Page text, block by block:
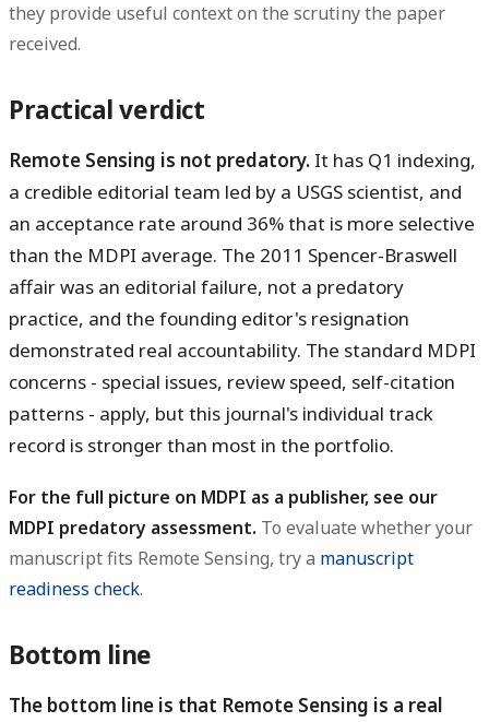
they provide useful context on the scrutiny the paper
received.
Practical verdict
Remote Sensing is not predatory. It has Q1 indexing,
a credible editorial team led by a USGS scientist, and
an acceptance rate around 36% that is more selective
than the MDPI average. The 2011 Spencer-Braswell
affair was an editorial failure, not a predatory
practice, and the founding editor's resignation
demonstrated real accountability. The standard MDPI
concerns - special issues, review speed, self-citation
patterns - apply, but this journal's individual track
record is stronger than most in the portfolio.
For the full picture on MDPI as a publisher, see our
MDPI predatory assessment. To evaluate whether your
manuscript fits Remote Sensing, try a manuscript
readiness check.
Bottom line
The bottom line is that Remote Sensing is a real